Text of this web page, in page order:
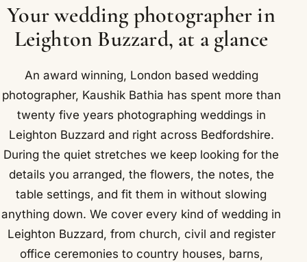
Your wedding photographer in
Leighton Buzzard, at a glance
An award winning, London based wedding
photographer, Kaushik Bathia has spent more than
twenty five years photographing weddings in
Leighton Buzzard and right across Bedfordshire.
During the quiet stretches we keep looking for the
details you arranged, the flowers, the notes, the
table settings, and fit them in without slowing
anything down. We cover every kind of wedding in
Leighton Buzzard, from church, civil and register
office ceremonies to country houses, barns,